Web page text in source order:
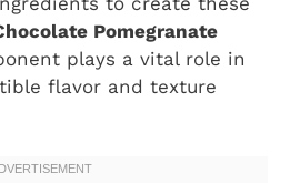
Pomegranate
plays a vital role in
flavor and texture